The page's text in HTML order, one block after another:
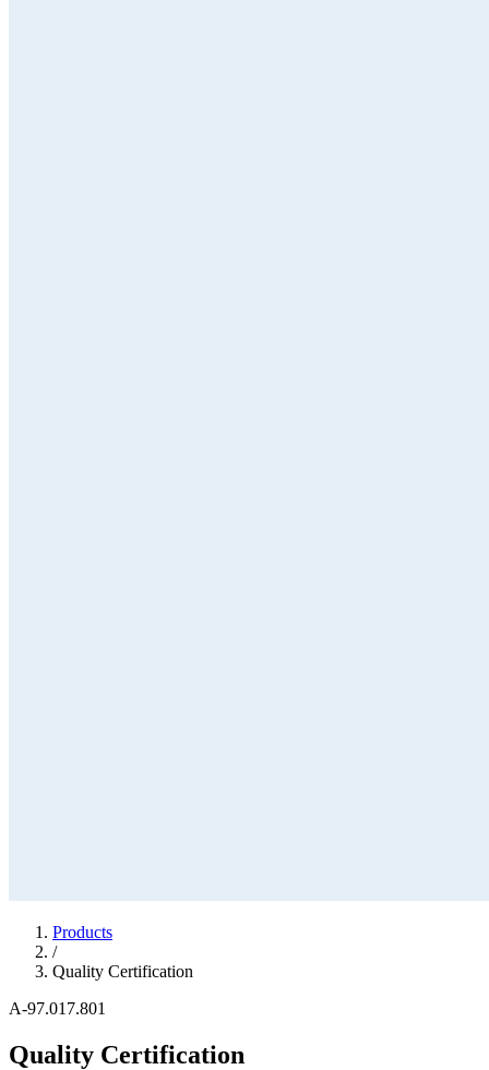
Products
/
Quality Certification
A-97.017.801
Quality Certification